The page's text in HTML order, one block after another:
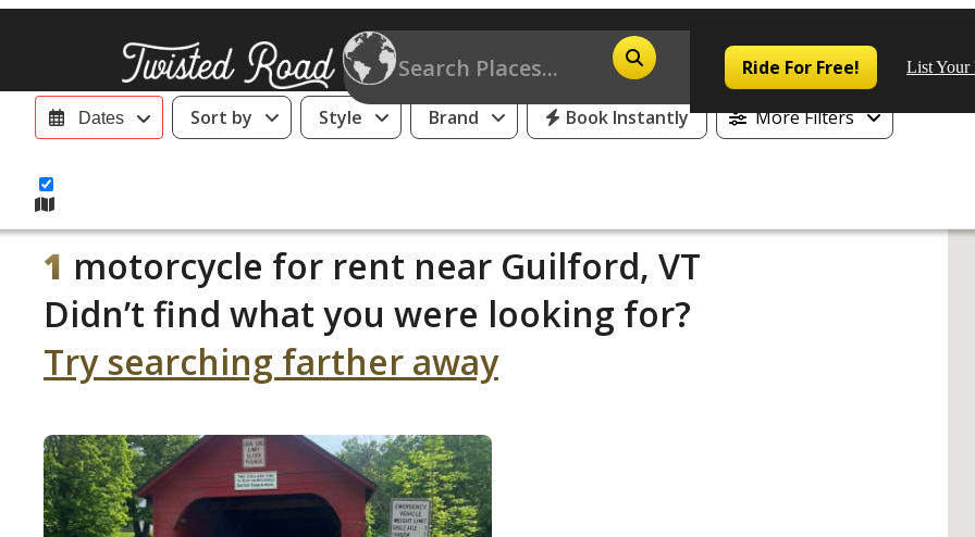
Ride For Free! List Your
Dates Sort by Style Brand Book Instantly More Filters
1 motorcycle for rent near Guilford, VT
Didn’t find what you were looking for?
Try searching farther away